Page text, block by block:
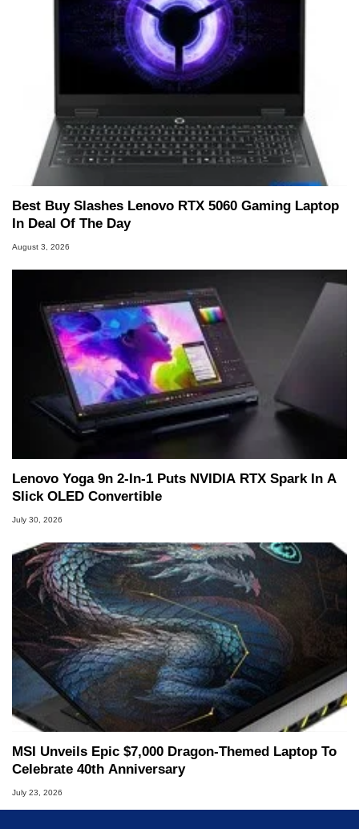
Best Buy Slashes Lenovo RTX 5060 Gaming Laptop
In Deal Of The Day
August 3, 2026
Lenovo Yoga 9n 2-In-1 Puts NVIDIA RTX Spark In A
Slick OLED Convertible
July 30, 2026
MSI Unveils Epic $7,000 Dragon-Themed Laptop To
Celebrate 40th Anniversary
July 23, 2026